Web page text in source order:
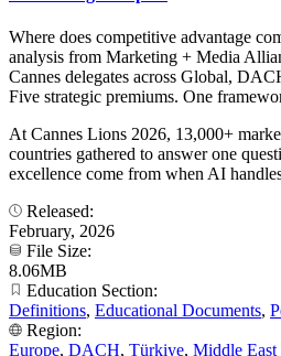
Where does competitive advantage
analysis from Marketing + Media
Cannes delegates across Global,
Five strategic premiums. One
At Cannes Lions 2026, 13,000+
countries gathered to answer one
excellence come from when AI
Released:
February, 2026
File Size:
8.06MB
Education Section:
Definitions, Educational Documents,
Region:
Europe, DACH, Türkiye, Middle